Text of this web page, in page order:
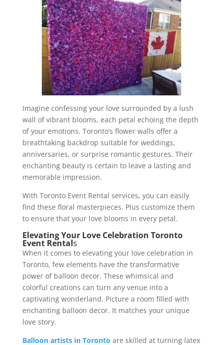
Imagine confessing your love surrounded by a lush
wall of vibrant blooms, each petal echoing the depth
of your emotions. Toronto’s flower walls offer a
breathtaking backdrop suitable for weddings,
anniversaries, or surprise romantic gestures. Their
enchanting beauty is certain to leave a lasting and
memorable impression.
With Toronto Event Rental services, you can easily
find these floral masterpieces. Plus customize them
to ensure that your love blooms in every petal.
Elevating Your Love Celebration Toronto
Event Rentals
When it comes to elevating your love celebration in
Toronto, few elements have the transformative
power of balloon decor. These whimsical and
colorful creations can turn any venue into a
captivating wonderland. Picture a room filled with
enchanting balloon decor. It matches your unique
love story.
Balloon artists in Toronto are skilled at turning latex